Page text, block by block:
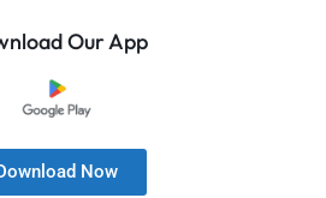
Our App
Now